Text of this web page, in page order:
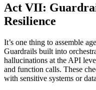
Act VII:
Resilience
It’s one thing to assemble
Guardrails built into
hallucinations at the API
and function calls. These
with sensitive systems or